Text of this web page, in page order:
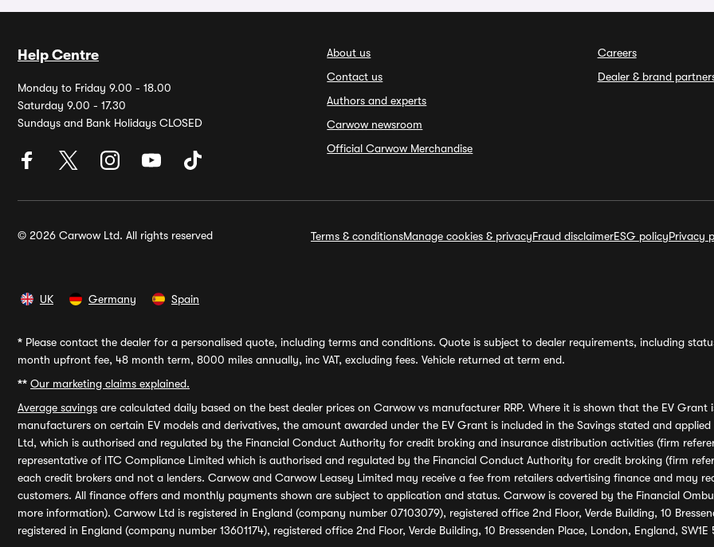
Help Centre
Monday to Friday 9.00 - 18.00
Saturday 9.00 - 17.30
Sundays and Bank Holidays CLOSED
About us
Contact us
Authors and experts
Carwow newsroom
Official Carwow Merchandise
Careers
Dealer & brand
© 2026 Carwow Ltd. All rights reserved Terms & conditionsManage cookies & privacyFraud disclaimerESG policyPrivacy
UK Germany Spain
* Please contact the dealer for a personalised quote, including terms and conditions. Quote is subject to dealer requirements, including
month upfront fee, 48 month term, 8000 miles annually, inc VAT, excluding fees. Vehicle returned at term end.
** Our marketing claims explained.
Average savings are calculated daily based on the best dealer prices on Carwow vs manufacturer RRP. Where it is shown that the EV
manufacturers on certain EV models and derivatives, the amount awarded under the EV Grant is included in the Savings stated and
Ltd, which is authorised and regulated by the Financial Conduct Authority for credit broking and insurance distribution activities (firm
representative of ITC Compliance Limited which is authorised and regulated by the Financial Conduct Authority for credit broking (firm
each credit brokers and not a lenders. Carwow and Carwow Leasey Limited may receive a fee from retailers advertising finance and may
customers. All finance offers and monthly payments shown are subject to application and status. Carwow is covered by the Financial
more information). Carwow Ltd is registered in England (company number 07103079), registered office 2nd Floor, Verde Building, 10
registered in England (company number 13601174), registered office 2nd Floor, Verde Building, 10 Bressenden Place, London, England,